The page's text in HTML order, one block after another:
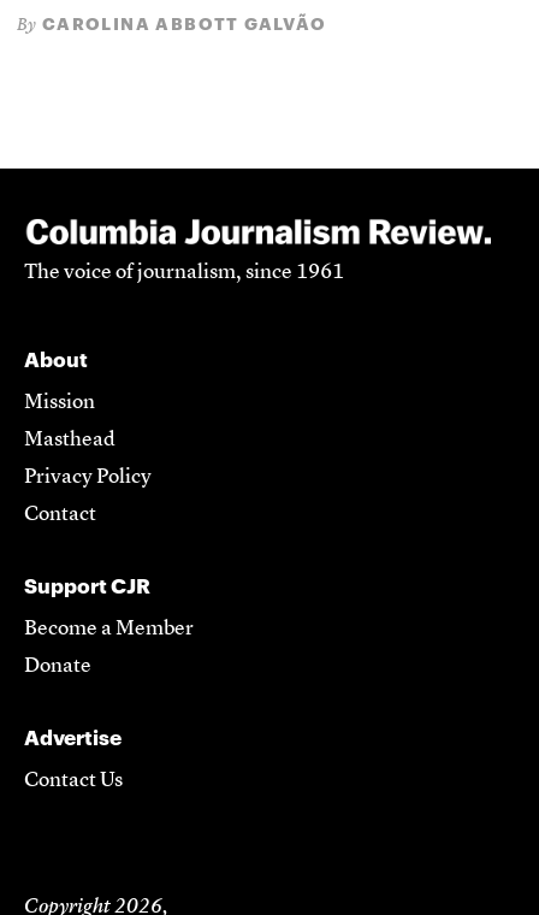
By CAROLINA ABBOTT GALVÃO
The voice of journalism, since 1961
About
Mission
Masthead
Privacy Policy
Contact
Support CJR
Become a Member
Donate
Advertise
Contact Us
Copyright 2026,